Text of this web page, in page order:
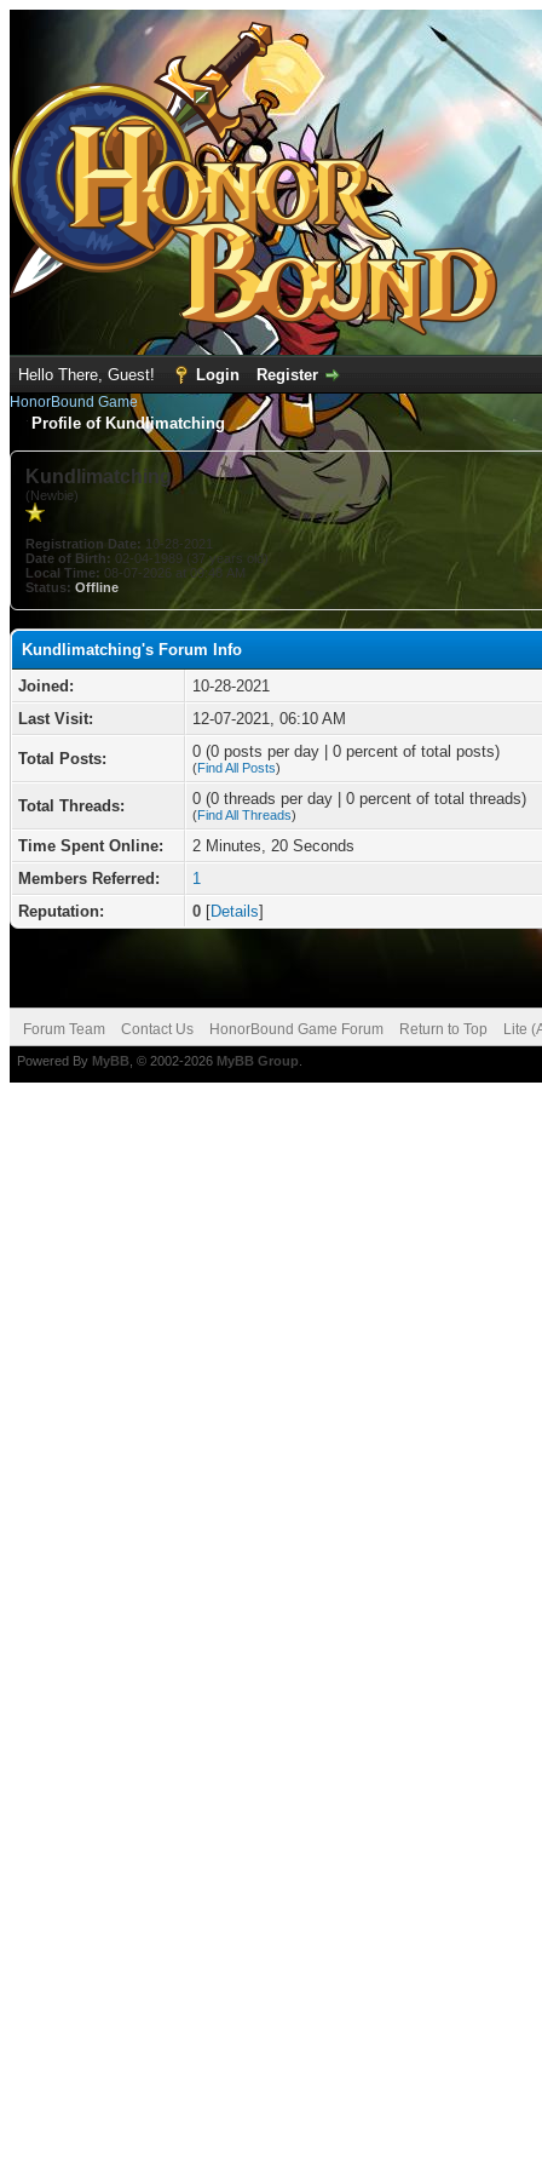
Hello There, Guest! Login Register
HonorBound Game
Profile of Kundlimatching
Kundlimatching
(Newbie)
Registration Date: 10-28-2021
Date of Birth: 02-04-1989 (37 years old)
Local Time: 08-07-2026 at 09:48 AM
Status: Offline
Kundlimatching's Forum Info
Joined:
10-28-2021
Last Visit:
12-07-2021, 06:10 AM
Total Posts: 0 (0 posts per day | 0 percent of total posts)
(Find All Posts)
Total Threads: 0 (0 threads per day | 0 percent of total threads)
(Find All Threads)
Time Spent Online:
2 Minutes, 20 Seconds
Members Referred:
1
Reputation:
0 [Details]
Forum Team Contact Us HonorBound Game Forum Return to Top Lite
Powered By MyBB , © 2002-2026 MyBB Group